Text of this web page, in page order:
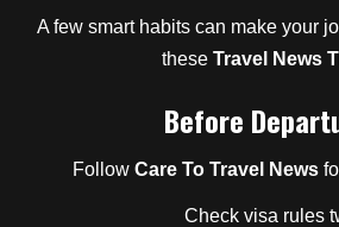
A few smart habits can make your
these Travel News
Before
Follow Care To Travel News
Check visa rules